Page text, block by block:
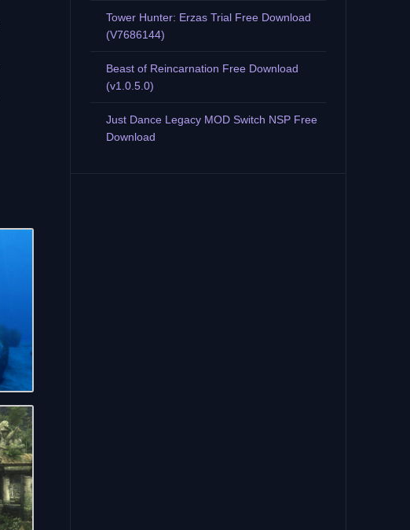
Tower Hunter: Erzas Trial Free Download
(V7686144)
Beast of Reincarnation Free Download
(v1.0.5.0)
Just Dance Legacy MOD Switch NSP Free
Download